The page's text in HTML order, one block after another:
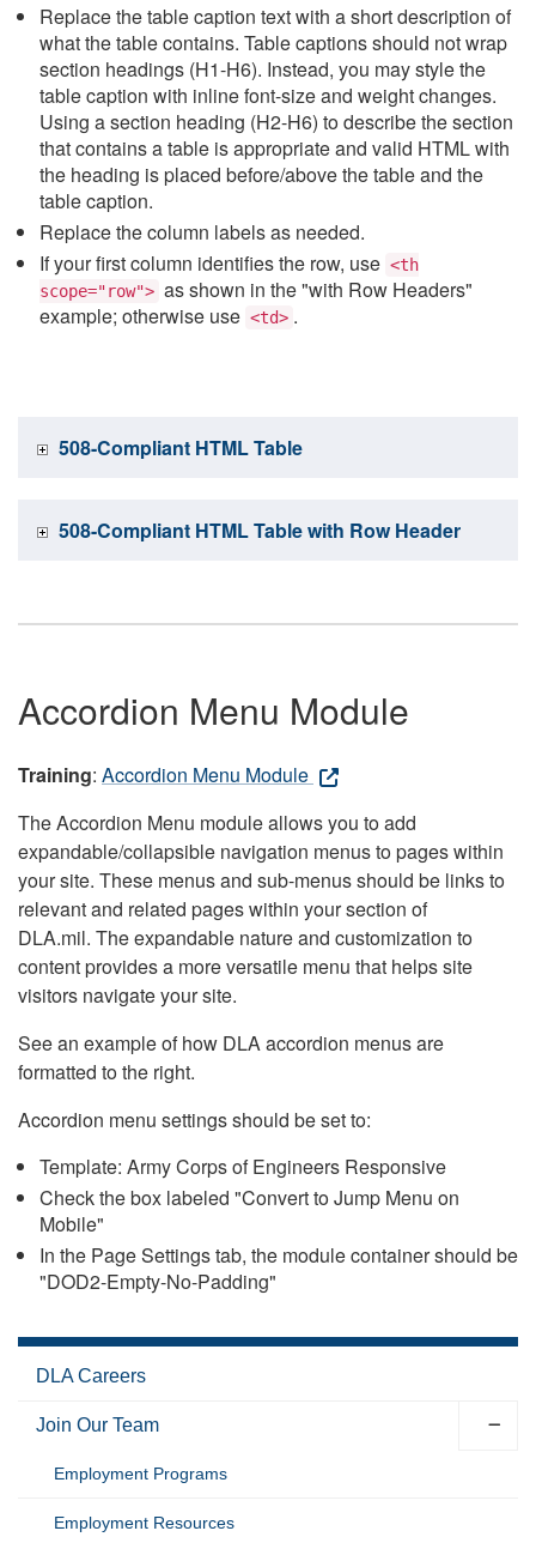
Replace the table caption text with a short description of
what the table contains. Table captions should not wrap
section headings (H1-H6). Instead, you may style the
table caption with inline font-size and weight changes.
Using a section heading (H2-H6) to describe the section
that contains a table is appropriate and valid HTML with
the heading is placed before/above the table and the
table caption.
Replace the column labels as needed.
If your first column identifies the row, use <th
scope="row"> as shown in the "with Row Headers"
example; otherwise use <td> .
508-Compliant HTML Table
508-Compliant HTML Table with Row Header
Accordion Menu Module
Training: Accordion Menu Module
The Accordion Menu module allows you to add
expandable/collapsible navigation menus to pages within
your site. These menus and sub-menus should be links to
relevant and related pages within your section of
DLA.mil. The expandable nature and customization to
content provides a more versatile menu that helps site
visitors navigate your site.
See an example of how DLA accordion menus are
formatted to the right.
Accordion menu settings should be set to:
Template: Army Corps of Engineers Responsive
Check the box labeled "Convert to Jump Menu on
Mobile"
In the Page Settings tab, the module container should be
"DOD2-Empty-No-Padding"
DLA Careers
Join Our Team
Employment Programs
Employment Resources